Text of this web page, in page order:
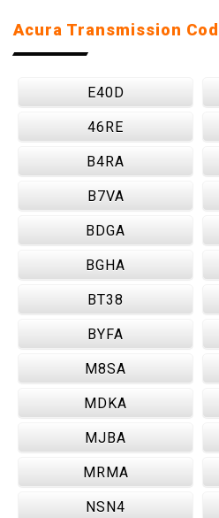
Acura Transmission
E40D
46RE
B4RA
B7VA
BDGA
BGHA
BT38
BYFA
M8SA
MDKA
MJBA
MRMA
NSN4